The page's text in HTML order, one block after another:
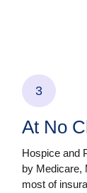
3
At No
Hospice and
by Medicare,
most of